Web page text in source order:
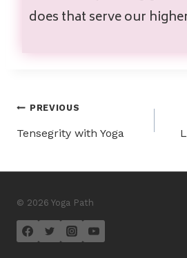
does that serve our
PREVIOUS
Tensegrity with Yoga
© 2026 Yoga Path